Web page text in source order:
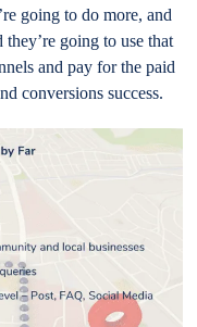
going to do more, and
they’re going to use that
and pay for the paid
conversions success.